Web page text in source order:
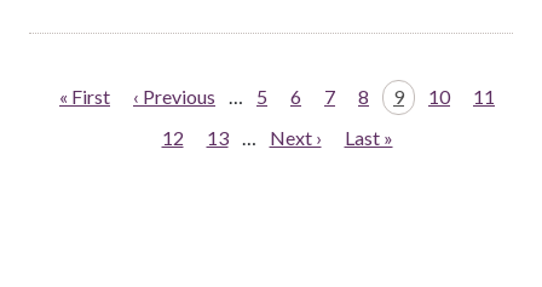
First
« First
Previous
page
‹ Previous Page
5 Page
6 Page
7 Page
8 Page
9 Page
10 Page
11
Page
12 Page
13
Next
Next ›
Last
Last »